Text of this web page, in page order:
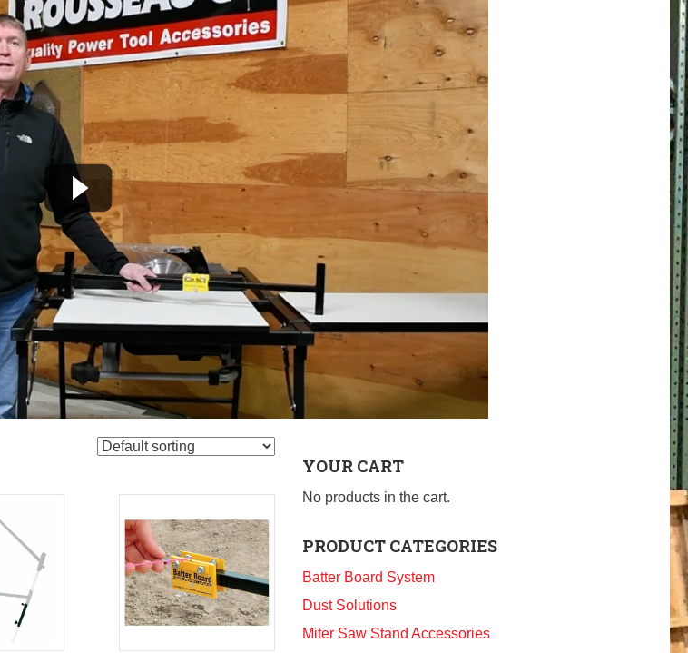
YOUR CART
No products in the cart.
PRODUCT CATEGORIES
Batter Board System
Dust Solutions
Miter Saw Stand Accessories